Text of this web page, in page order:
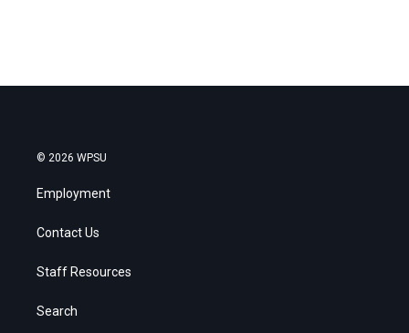
© 2026 WPSU
Employment
Contact Us
Staff Resources
Search